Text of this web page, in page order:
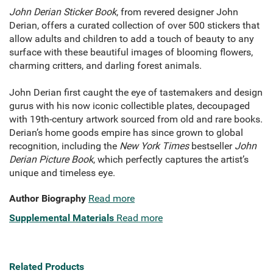
John Derian Sticker Book, from revered designer John
Derian, offers a curated collection of over 500 stickers that
allow adults and children to add a touch of beauty to any
surface with these beautiful images of blooming flowers,
charming critters, and darling forest animals.
John Derian first caught the eye of tastemakers and design
gurus with his now iconic collectible plates, decoupaged
with 19th-century artwork sourced from old and rare books.
Derian’s home goods empire has since grown to global
recognition, including the New York Timesbestseller John
Derian Picture Book, which perfectly captures the artist’s
unique and timeless eye.
Author Biography Read more
Supplemental Materials Read more
Related Products